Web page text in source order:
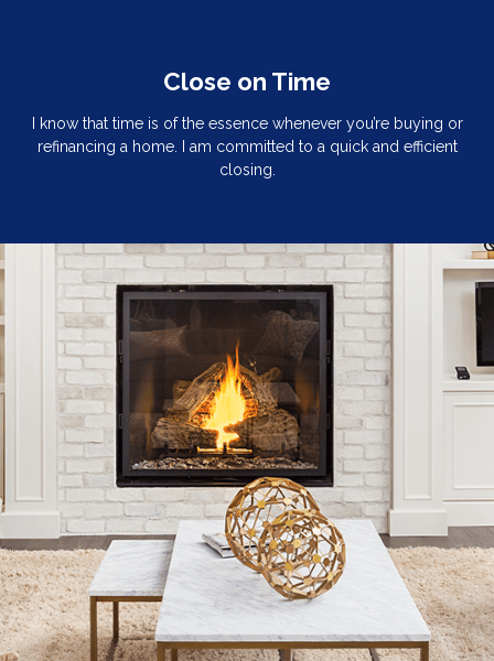
Close on Time
I know that time is of the essence whenever you’re buying or
refinancing a home. I am committed to a quick and efficient
closing.